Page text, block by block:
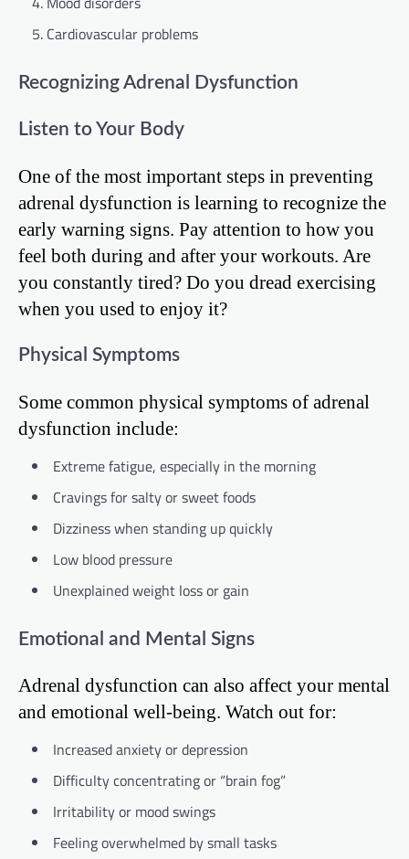
Cardiovascular problems
Recognizing Adrenal Dysfunction
Listen to Your Body
One of the most important steps in preventing
adrenal dysfunction is learning to recognize the
early warning signs. Pay attention to how you
feel both during and after your workouts. Are
you constantly tired? Do you dread exercising
when you used to enjoy it?
Physical Symptoms
Some common physical symptoms of adrenal
dysfunction include:
Extreme fatigue, especially in the morning
Cravings for salty or sweet foods
Dizziness when standing up quickly
Low blood pressure
Unexplained weight loss or gain
Emotional and Mental Signs
Adrenal dysfunction can also affect your mental
and emotional well-being. Watch out for:
Increased anxiety or depression
Difficulty concentrating or “brain fog”
Irritability or mood swings
Feeling overwhelmed by small tasks